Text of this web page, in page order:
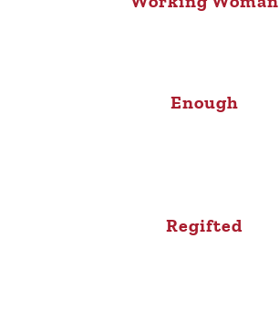
Enough
Regifted